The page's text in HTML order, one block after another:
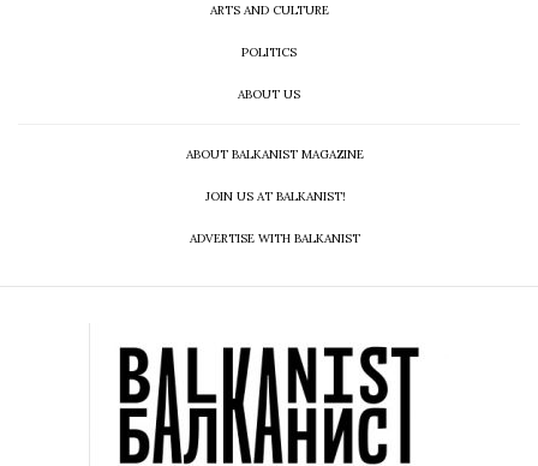
ARTS AND CULTURE
POLITICS
ABOUT US
ABOUT BALKANIST MAGAZINE
JOIN US AT BALKANIST!
ADVERTISE WITH BALKANIST